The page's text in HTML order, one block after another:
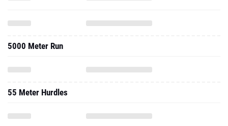
5000 Meter Run
55 Meter Hurdles